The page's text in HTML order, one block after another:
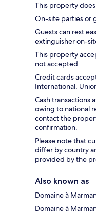
This property
On-site parties or
Guests can rest
extinguisher on-
This property
not accepted.
Credit cards
International,
Cash transactions
owing to national
contact the
confirmation.
Please note that
differ by country
provided by the
Also known as
Domaine à
Domaine à